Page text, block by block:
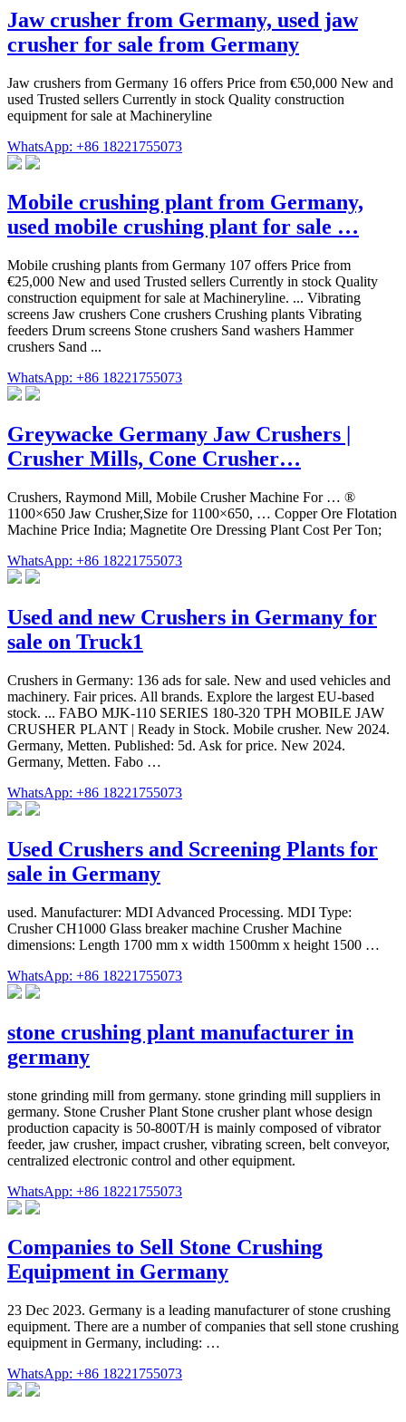
Jaw crusher from Germany, used jaw
crusher for sale from Germany
Jaw crushers from Germany 16 offers Price from €50,000 New and
used Trusted sellers Currently in stock Quality construction
equipment for sale at Machineryline
WhatsApp: +86 18221755073
Mobile crushing plant from Germany,
used mobile crushing plant for sale …
Mobile crushing plants from Germany 107 offers Price from
€25,000 New and used Trusted sellers Currently in stock Quality
construction equipment for sale at Machineryline. ... Vibrating
screens Jaw crushers Cone crushers Crushing plants Vibrating
feeders Drum screens Stone crushers Sand washers Hammer
crushers Sand ...
WhatsApp: +86 18221755073
Greywacke Germany Jaw Crushers |
Crusher Mills, Cone Crusher…
Crushers, Raymond Mill, Mobile Crusher Machine For … ®
1100×650 Jaw Crusher,Size for 1100×650, … Copper Ore Flotation
Machine Price India; Magnetite Ore Dressing Plant Cost Per Ton;
WhatsApp: +86 18221755073
Used and new Crushers in Germany for
sale on Truck1
Crushers in Germany: 136 ads for sale. New and used vehicles and
machinery. Fair prices. All brands. Explore the largest EU-based
stock. ... FABO MJK-110 SERIES 180-320 TPH MOBILE JAW
CRUSHER PLANT | Ready in Stock. Mobile crusher. New 2024.
Germany, Metten. Published: 5d. Ask for price. New 2024.
Germany, Metten. Fabo …
WhatsApp: +86 18221755073
Used Crushers and Screening Plants for
sale in Germany
used. Manufacturer: MDI Advanced Processing. MDI Type:
Crusher CH1000 Glass breaker machine Crusher Machine
dimensions: Length 1700 mm x width 1500mm x height 1500 …
WhatsApp: +86 18221755073
stone crushing plant manufacturer in
germany
stone grinding mill from germany. stone grinding mill suppliers in
germany. Stone Crusher Plant Stone crusher plant whose design
production capacity is 50-800T/H is mainly composed of vibrator
feeder, jaw crusher, impact crusher, vibrating screen, belt conveyor,
centralized electronic control and other equipment.
WhatsApp: +86 18221755073
Companies to Sell Stone Crushing
Equipment in Germany
23 Dec 2023. Germany is a leading manufacturer of stone crushing
equipment. There are a number of companies that sell stone crushing
equipment in Germany, including: …
WhatsApp: +86 18221755073